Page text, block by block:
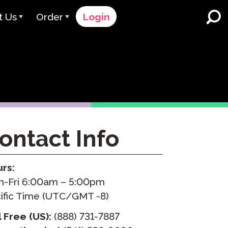
Clever
Us
Serve
English Learner Programs
Higher Education
Workplaces
Compliance
Order
Contact Support
Login
Info
Fri 6:00am – 5:00pm
Time (UTC/GMT -8)
Free (US): (888) 731-7887